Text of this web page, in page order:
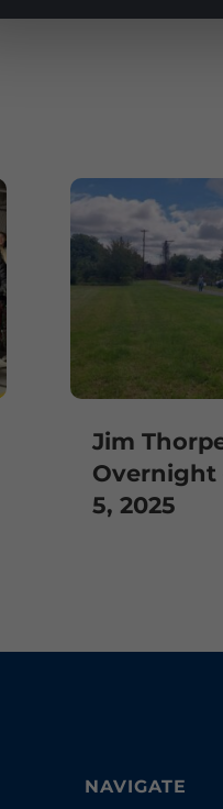
Jim
Overnight
5, 2025
NAVIGATE